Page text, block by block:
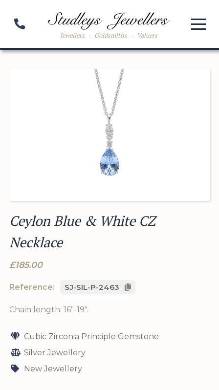
Jewellers - Goldsmiths - Valuers
Ceylon Blue & White CZ
Necklace
£185.00
Reference: SJ-SIL-P-2463
Chain length: 16"-19".
Cubic Zirconia Principle Gemstone
Silver Jewellery
New Jewellery